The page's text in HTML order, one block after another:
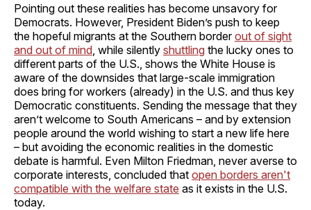
Pointing out these realities has become unsavory for
Democrats. However, President Biden’s push to keep
the hopeful migrants at the Southern borderout of sight
and out of mind , while silently shuttling the lucky ones to
different parts of the U.S., shows the White House is
aware of the downsides that large-scale immigration
does bring for workers (already) in the U.S. and thus key
Democratic constituents. Sending the message that they
aren’t welcome to South Americans – and by extension
people around the world wishing to start a new life here
– but avoiding the economic realities in the domestic
debate is harmful. Even Milton Friedman, never averse to
corporate interests, concluded that open borders aren't
compatible with the welfare state as it exists in the U.S.
today.